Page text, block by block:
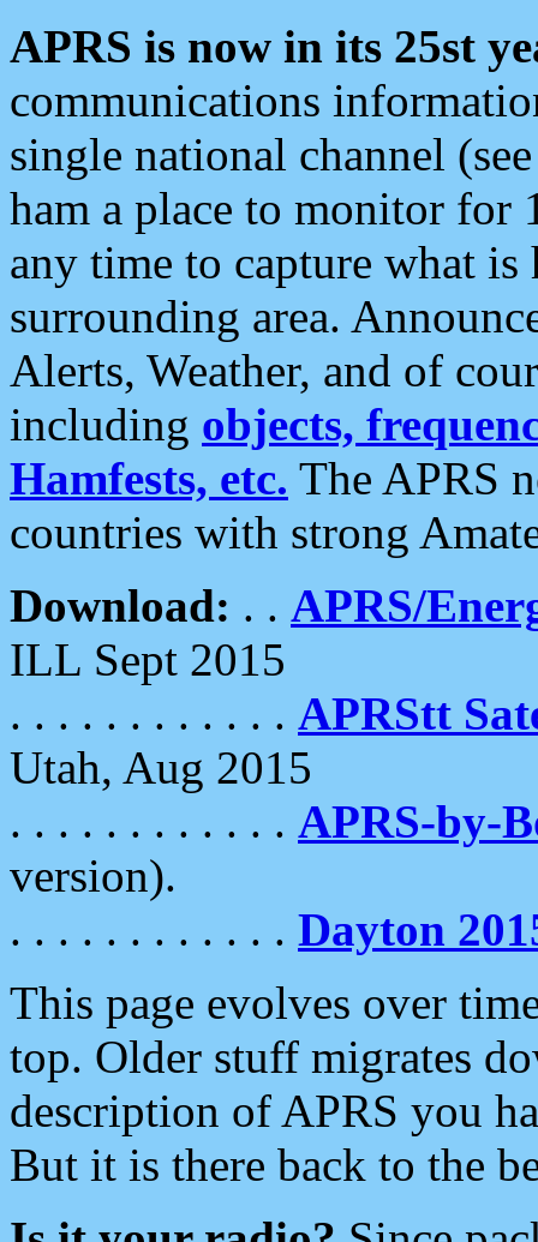
APRS is now in its 25st
communications
single national channel
ham a place to monitor for
any time to capture what
surrounding area.
Alerts, Weather, and of
including objects,
Hamfests, etc. The APRS
countries with strong
Download: . . APRS/
ILL Sept 2015
. . . . . . . . . . . . APRStt
Utah, Aug 2015
. . . . . . . . . . . . APRS-by-
version).
. . . . . . . . . . . . Dayton
This page evolves over
top. Older stuff migrates
description of APRS you
But it is there back to the